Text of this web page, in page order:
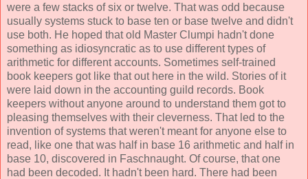
were a few stacks of six or twelve. That was odd because
usually systems stuck to base ten or base twelve and didn't
use both. He hoped that old Master Clumpi hadn't done
something as idiosyncratic as to use different types of
arithmetic for different accounts. Sometimes self-trained
book keepers got like that out here in the wild. Stories of it
were laid down in the accounting guild records. Book
keepers without anyone around to understand them got to
pleasing themselves with their cleverness. That led to the
invention of systems that weren't meant for anyone else to
read, like one that was half in base 16 arithmetic and half in
base 10, discovered in Faschnaught. Of course, that one
had been decoded. It hadn't been hard. There had been